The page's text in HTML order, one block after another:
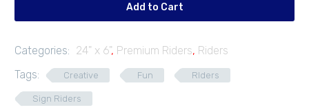
Add to Cart
Categories: 24" x 6", Premium Riders, Riders
Tags:
Creative Fun RIders
Sign Riders